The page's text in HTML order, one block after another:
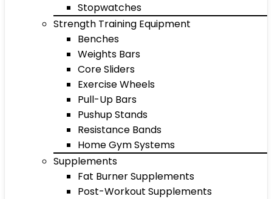
Stopwatches
Strength Training Equipment
Benches
Weights Bars
Core Sliders
Exercise Wheels
Pull-Up Bars
Pushup Stands
Resistance Bands
Home Gym Systems
Supplements
Fat Burner Supplements
Post-Workout Supplements